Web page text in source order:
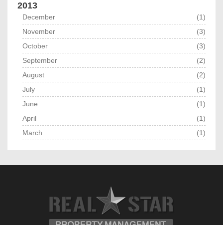
2013
December
(1)
November
(3)
October
(3)
September
(2)
August
(2)
July
(1)
June
(1)
April
(1)
March
(1)